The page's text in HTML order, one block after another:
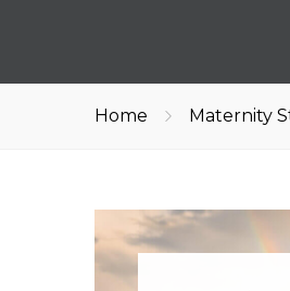
Home Maternity